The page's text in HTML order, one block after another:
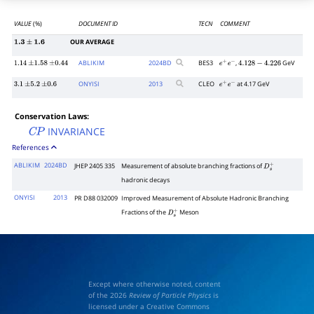
VALUE(%) DOCUMENT ID TECN COMMENT
1.3± 1.6 OUR AVERAGE
1.14 ±1.58 ±0.44 ABLIKIM 2024BD BES3 e+ e− ,4.128− 4.226 GeV
3.1 ±5.2 ±0.6 ONYISI 2013 CLEO e+ e− at 4.17 GeV
Conservation Laws:
CP INVARIANCE
References
ABLIKIM 2024BD JHEP 2405 335 Measurement of absolute branching fractions ofDs+
hadronic decays
ONYISI 2013 PR D88 032009 Improved Measurement of Absolute Hadronic Branching
Fractions of theDs+ Meson
Except where otherwise noted, content
of the 2026 Review of Particle Physicsis
licensed under a Creative Commons